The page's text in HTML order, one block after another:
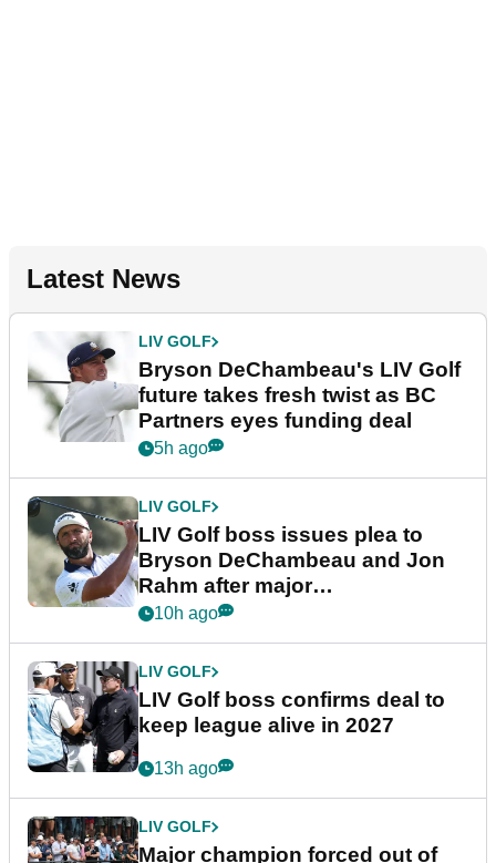
Latest News
LIV GOLF
Bryson DeChambeau's LIV Golf
future takes fresh twist as BC
Partners eyes funding deal
5h ago
LIV GOLF
LIV Golf boss issues plea to
Bryson DeChambeau and Jon
Rahm after major
announcement
10h ago
LIV GOLF
LIV Golf boss confirms deal to
keep league alive in 2027
13h ago
LIV GOLF
Major champion forced out of